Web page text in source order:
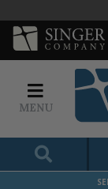
MENU